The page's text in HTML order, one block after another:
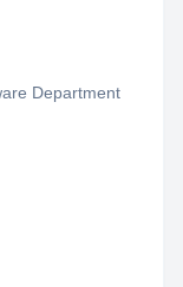
Department